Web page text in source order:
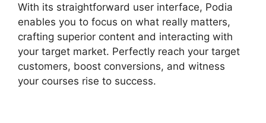
With its straightforward user interface, Podia
enables you to focus on what really matters,
crafting superior content and interacting with
your target market. Perfectly reach your target
customers, boost conversions, and witness
your courses rise to success.